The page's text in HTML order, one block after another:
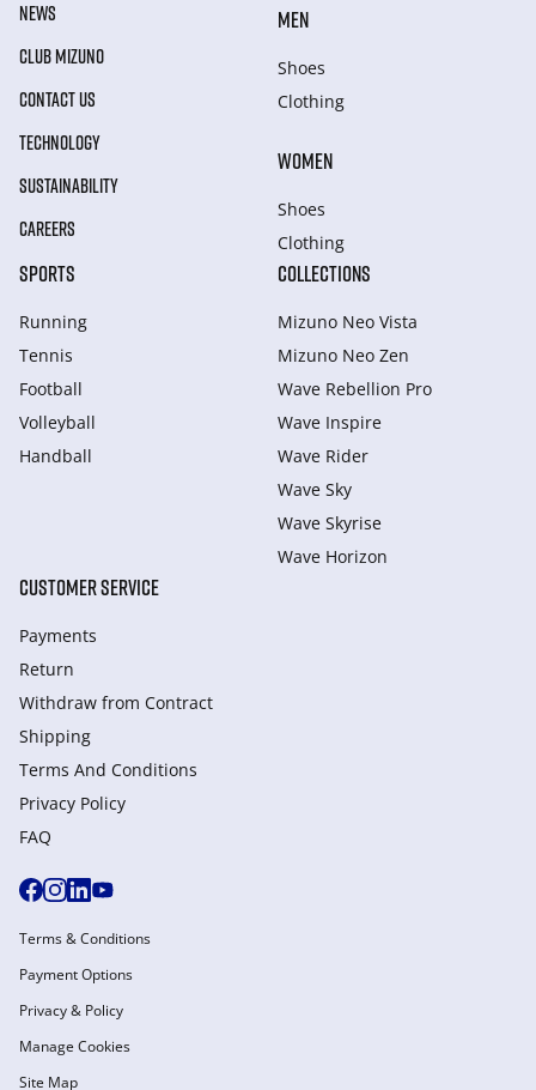
NEWS
CLUB MIZUNO
CONTACT US
TECHNOLOGY
SUSTAINABILITY
CAREERS
MEN
Shoes
Clothing
WOMEN
Shoes
Clothing
SPORTS
Running
Tennis
Football
Volleyball
Handball
COLLECTIONS
Mizuno Neo Vista
Mizuno Neo Zen
Wave Rebellion Pro
Wave Inspire
Wave Rider
Wave Sky
Wave Skyrise
Wave Horizon
CUSTOMER SERVICE
Payments
Return
Withdraw from Сontract
Shipping
Terms And Conditions
Privacy Policy
FAQ
Terms & Conditions
Payment Options
Privacy & Policy
Manage Cookies
Site Map